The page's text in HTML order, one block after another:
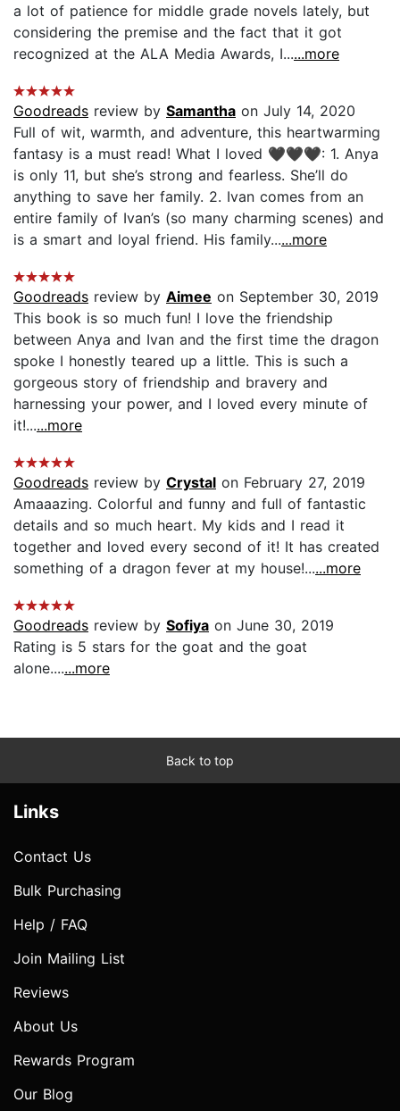
a lot of patience for middle grade novels lately, but
considering the premise and the fact that it got
recognized at the ALA Media Awards, I......more
Goodreads review by Samantha on July 14, 2020
Full of wit, warmth, and adventure, this heartwarming
fantasy is a must read! What I loved 🖤🖤🖤: 1. Anya
is only 11, but she’s strong and fearless. She’ll do
anything to save her family. 2. Ivan comes from an
entire family of Ivan’s (so many charming scenes) and
is a smart and loyal friend. His family......more
Goodreads review by Aimee on September 30, 2019
This book is so much fun! I love the friendship
between Anya and Ivan and the first time the dragon
spoke I honestly teared up a little. This is such a
gorgeous story of friendship and bravery and
harnessing your power, and I loved every minute of
it!......more
Goodreads review by Crystal on February 27, 2019
Amaaazing. Colorful and funny and full of fantastic
details and so much heart. My kids and I read it
together and loved every second of it! It has created
something of a dragon fever at my house!......more
Goodreads review by Sofiya on June 30, 2019
Rating is 5 stars for the goat and the goat
alone.......more
Back to top
Links
Contact Us
Bulk Purchasing
Help / FAQ
Join Mailing List
Reviews
About Us
Rewards Program
Our Blog